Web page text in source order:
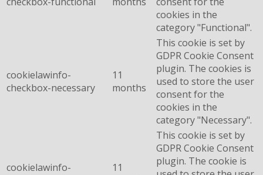
cookies in the
category "Functional".
cookielawinfo-
checkbox-necessary
11
months
This cookie is set by
GDPR Cookie Consent
plugin. The cookies is
used to store the user
consent for the
cookies in the
category "Necessary".
cookielawinfo-
11
This cookie is set by
GDPR Cookie Consent
plugin. The cookie is